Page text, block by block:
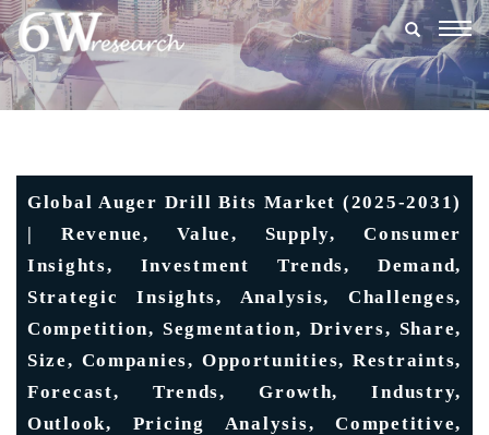
Global Auger Drill Bits Market (2025-2031)
| Revenue, Value, Supply, Consumer
Insights, Investment Trends, Demand,
Strategic Insights, Analysis, Challenges,
Competition, Segmentation, Drivers, Share,
Size, Companies, Opportunities, Restraints,
Forecast, Trends, Growth, Industry,
Outlook, Pricing Analysis, Competitive,